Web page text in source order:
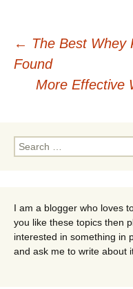
Post
← The Best Whey
Found
More Effective
Search
for:
I am a blogger who loves
you like these topics then
interested in something in
and ask me to write about